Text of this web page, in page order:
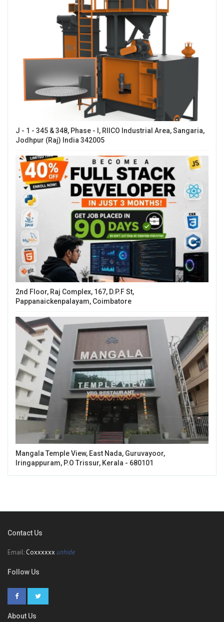
J - 1 - 345 & 348, Phase - I, RIICO Industrial Area, Sangaria,
Jodhpur (Raj) India 342005
2nd Floor, Raj Complex, 167, D.P.F St,
Pappanaickenpalayam, Coimbatore
Mangala Temple View, East Nada, Guruvayoor,
Iringappuram, P.O Trissur, Kerala - 680101
Contact Us
Email: Coxxxxxx unhide
Follow Us
About Us